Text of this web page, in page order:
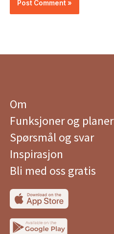
Om
Funksjoner og planer
Spørsmål og svar
Inspirasjon
Bli med oss ​​gratis